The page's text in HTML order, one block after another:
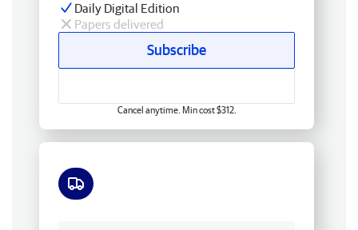
Daily Digital Edition
Papers delivered
Subscribe
Cancel anytime. Min cost $312.